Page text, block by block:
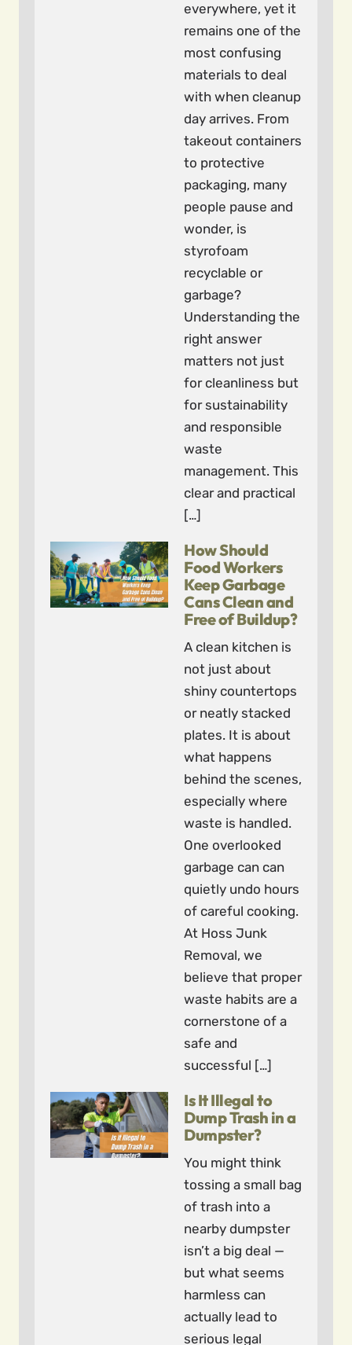
everywhere, yet it
remains one of the
most confusing
materials to deal
with when cleanup
day arrives. From
takeout containers
to protective
packaging, many
people pause and
wonder, is
styrofoam
recyclable or
garbage?
Understanding the
right answer
matters not just
for cleanliness but
for sustainability
and responsible
waste
management. This
clear and practical
[…]
How Should
Food Workers
Keep Garbage
Cans Clean and
Free of Buildup?
A clean kitchen is
not just about
shiny countertops
or neatly stacked
plates. It is about
what happens
behind the scenes,
especially where
waste is handled.
One overlooked
garbage can can
quietly undo hours
of careful cooking.
At Hoss Junk
Removal, we
believe that proper
waste habits are a
cornerstone of a
safe and
successful […]
Is It Illegal to
Dump Trash in a
Dumpster?
You might think
tossing a small bag
of trash into a
nearby dumpster
isn’t a big deal —
but what seems
harmless can
actually lead to
serious legal